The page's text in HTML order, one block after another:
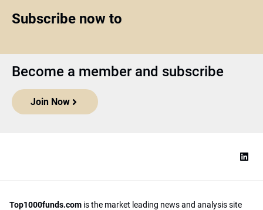
Subscribe now to
Become a member and subscribe
Join Now
Top1000funds.com is the market leading news and analysis site